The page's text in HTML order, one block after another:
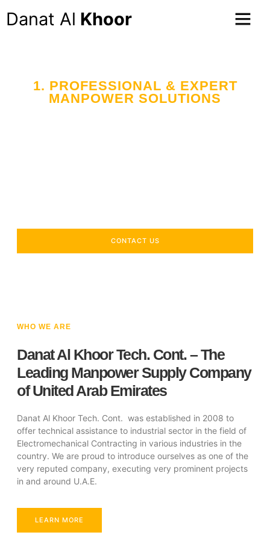
Danat Al Khoor
1. PROFESSIONAL & EXPERT
MANPOWER SOLUTIONS
CONTACT US
WHO WE ARE
Danat Al Khoor Tech. Cont. – The
Leading Manpower Supply Company
of United Arab Emirates
Danat Al Khoor Tech. Cont. was established in 2008 to
offer technical assistance to industrial sector in the field of
Electromechanical Contracting in various industries in the
country. We are proud to introduce ourselves as one of the
very reputed company, executing very prominent projects
in and around U.A.E.
LEARN MORE